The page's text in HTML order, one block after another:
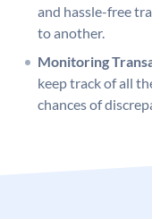
and hassle-free
to another.
Monitoring
keep track of all
chances of